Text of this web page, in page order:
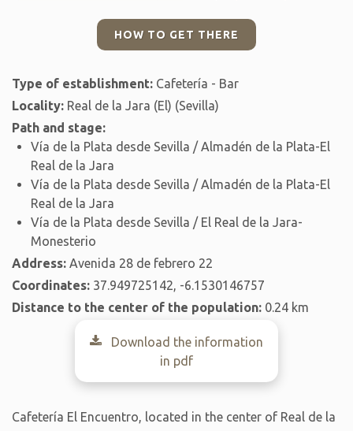
HOW TO GET THERE
Type of establishment: Cafetería - Bar
Locality: Real de la Jara (El) (Sevilla)
Path and stage:
Vía de la Plata desde Sevilla / Almadén de la Plata-El
Real de la Jara
Vía de la Plata desde Sevilla / Almadén de la Plata-El
Real de la Jara
Vía de la Plata desde Sevilla / El Real de la Jara-
Monesterio
Address: Avenida 28 de febrero 22
Coordinates: 37.949725142, -6.1530146757
Distance to the center of the population: 0.24 km
Download the information
in pdf
Cafetería El Encuentro, located in the center of Real de la